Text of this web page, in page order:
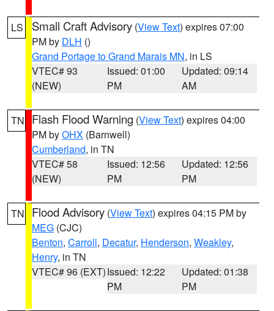
LS Small Craft Advisory (View Text) expires 07:00
PM by DLH ()
Grand Portage to Grand Marais MN, in LS
VTEC# 93
(NEW)
Issued: 01:00
PM
Updated: 09:14
AM
TN Flash Flood Warning (View Text) expires 04:00
PM byOHX (Barnwell)
Cumberland, in TN
VTEC# 58
(NEW)
Issued: 12:56
PM
Updated: 12:56
PM
TN Flood Advisory (View Text) expires 04:15 PM by
MEG (CJC)
Benton, Carroll, Decatur, Henderson, Weakley,
Henry, in TN
VTEC# 96 (EXT)Issued: 12:22
PM
Updated: 01:38
PM